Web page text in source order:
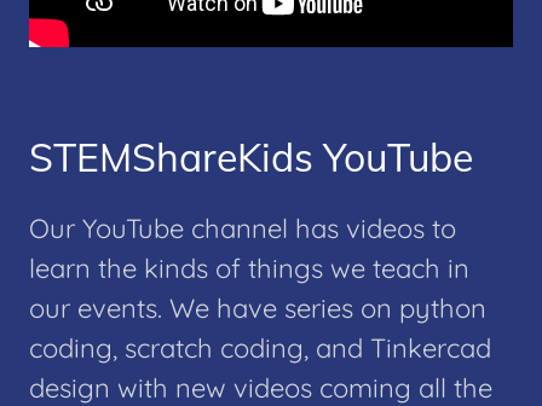
STEMShareKids YouTube
Our YouTube channel has videos to
learn the kinds of things we teach in
our events. We have series on python
coding, scratch coding, and Tinkercad
design with new videos coming all the